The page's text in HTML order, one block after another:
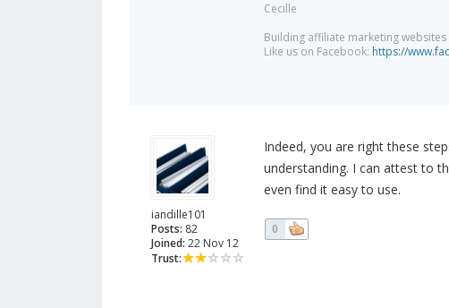
Cecille
Building affiliate marketing websites
Like us on Facebook: https://
iandille101
Posts: 82
Joined: 22 Nov 12
Trust:
Indeed, you are right these
understanding. I can attest to
even find it easy to use.
0